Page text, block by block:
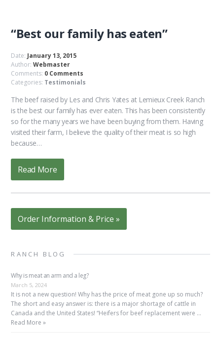
“Best our family has eaten”
Date: January 13, 2015
Author:Webmaster
Comments: 0 Comments
Categories: Testimonials
The beef raised by Les and Chris Yates at Lemieux Creek Ranch
is the best our family has ever eaten. This has been consistently
so for the many years we have been buying from them. Having
visited their farm, I believe the quality of their meat is so high
because…
Read More
Order Information & Price »
RANCH BLOG
Why is meat an arm and a leg?
March 5, 2024
It is not a new question! Why has the price of meat gone up so much?
The short and easy answer is: there is a major shortage of cattle in
Canada and the United States! “Heifers for beef replacement were …
Read More »